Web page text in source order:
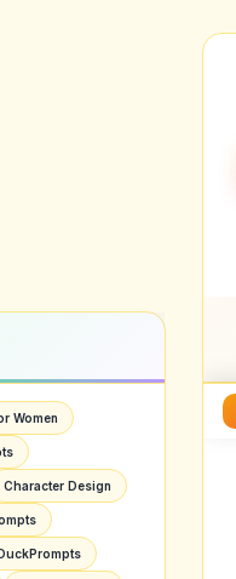
Women
Character Design